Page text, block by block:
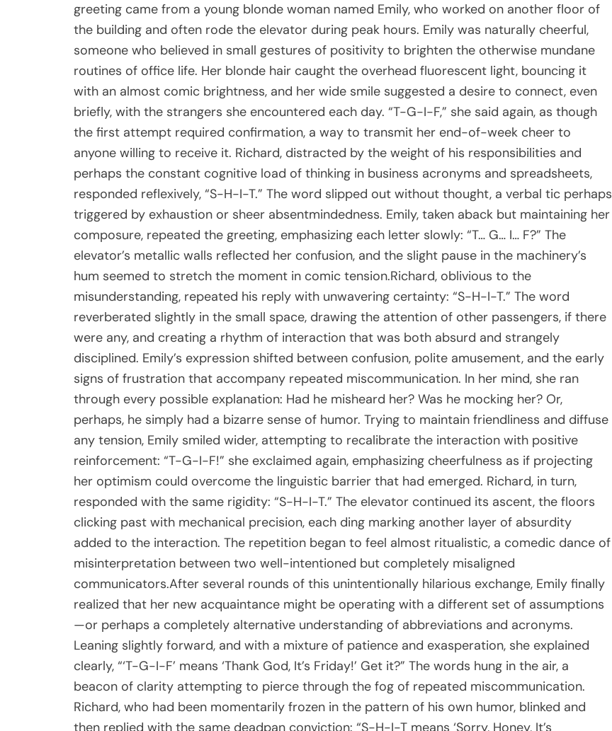
greeting came from a young blonde woman named Emily, who worked on another floor of
the building and often rode the elevator during peak hours. Emily was naturally cheerful,
someone who believed in small gestures of positivity to brighten the otherwise mundane
routines of office life. Her blonde hair caught the overhead fluorescent light, bouncing it
with an almost comic brightness, and her wide smile suggested a desire to connect, even
briefly, with the strangers she encountered each day. “T-G-I-F,” she said again, as though
the first attempt required confirmation, a way to transmit her end-of-week cheer to
anyone willing to receive it. Richard, distracted by the weight of his responsibilities and
perhaps the constant cognitive load of thinking in business acronyms and spreadsheets,
responded reflexively, “S-H-I-T.” The word slipped out without thought, a verbal tic perhaps
triggered by exhaustion or sheer absentmindedness. Emily, taken aback but maintaining her
composure, repeated the greeting, emphasizing each letter slowly: “T… G… I… F?” The
elevator’s metallic walls reflected her confusion, and the slight pause in the machinery’s
hum seemed to stretch the moment in comic tension.Richard, oblivious to the
misunderstanding, repeated his reply with unwavering certainty: “S-H-I-T.” The word
reverberated slightly in the small space, drawing the attention of other passengers, if there
were any, and creating a rhythm of interaction that was both absurd and strangely
disciplined. Emily’s expression shifted between confusion, polite amusement, and the early
signs of frustration that accompany repeated miscommunication. In her mind, she ran
through every possible explanation: Had he misheard her? Was he mocking her? Or,
perhaps, he simply had a bizarre sense of humor. Trying to maintain friendliness and diffuse
any tension, Emily smiled wider, attempting to recalibrate the interaction with positive
reinforcement: “T-G-I-F!” she exclaimed again, emphasizing cheerfulness as if projecting
her optimism could overcome the linguistic barrier that had emerged. Richard, in turn,
responded with the same rigidity: “S-H-I-T.” The elevator continued its ascent, the floors
clicking past with mechanical precision, each ding marking another layer of absurdity
added to the interaction. The repetition began to feel almost ritualistic, a comedic dance of
misinterpretation between two well-intentioned but completely misaligned
communicators.After several rounds of this unintentionally hilarious exchange, Emily finally
realized that her new acquaintance might be operating with a different set of assumptions
—or perhaps a completely alternative understanding of abbreviations and acronyms.
Leaning slightly forward, and with a mixture of patience and exasperation, she explained
clearly, “‘T-G-I-F’ means ‘Thank God, It’s Friday!’ Get it?” The words hung in the air, a
beacon of clarity attempting to pierce through the fog of repeated miscommunication.
Richard, who had been momentarily frozen in the pattern of his own humor, blinked and
then replied with the same deadpan conviction: “S-H-I-T means ‘Sorry, Honey, It’s